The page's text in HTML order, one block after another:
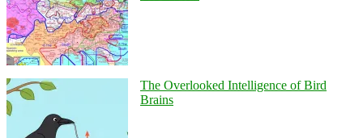
The Overlooked Intelligence of Bird
Brains